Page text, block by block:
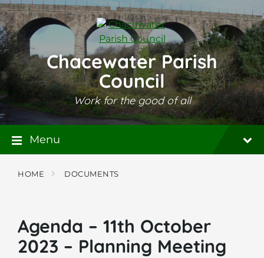
Skip
to
content
Skip
to
main
navigation
Skip
to
footer
Chacewater Parish
Council
Work for the good of all
Menu
HOME DOCUMENTS
Agenda – 11th October
2023 – Planning Meeting